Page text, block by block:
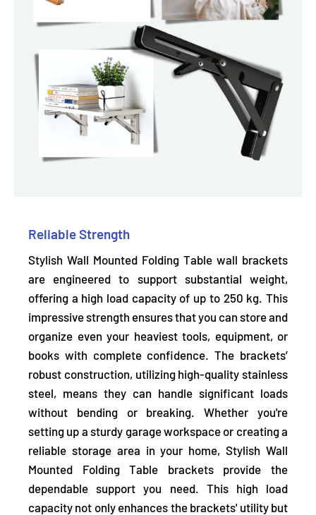
Reliable Strength
Stylish Wall Mounted Folding Table wall brackets
are engineered to support substantial weight,
offering a high load capacity of up to 250 kg. This
impressive strength ensures that you can store and
organize even your heaviest tools, equipment, or
books with complete confidence. The brackets’
robust construction, utilizing high-quality stainless
steel, means they can handle significant loads
without bending or breaking. Whether you're
setting up a sturdy garage workspace or creating a
reliable storage area in your home, Stylish Wall
Mounted Folding Table brackets provide the
dependable support you need. This high load
capacity not only enhances the brackets' utility but